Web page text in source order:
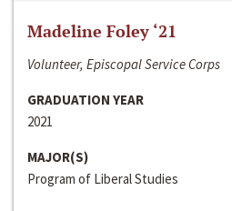
Madeline Foley ‘21
Volunteer, Episcopal Service Corps
GRADUATION YEAR
2021
MAJOR(S)
Program of Liberal Studies